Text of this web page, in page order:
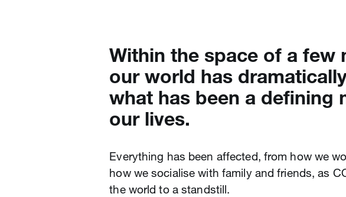
Within the space of a few
our world has
what has been a defining
our lives.
Everything has been affected, from how we
how we socialise with family and friends, as
the world to a standstill.